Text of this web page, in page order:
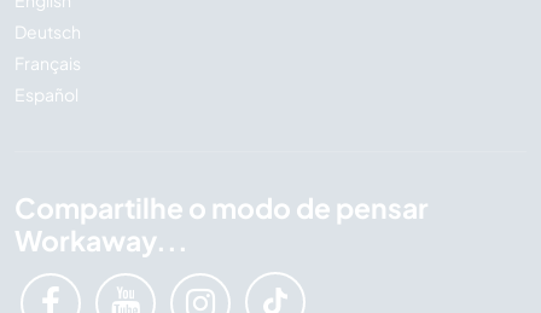
Deutsch
Français
Español
Compartilhe o modo de pensar
Workaway...